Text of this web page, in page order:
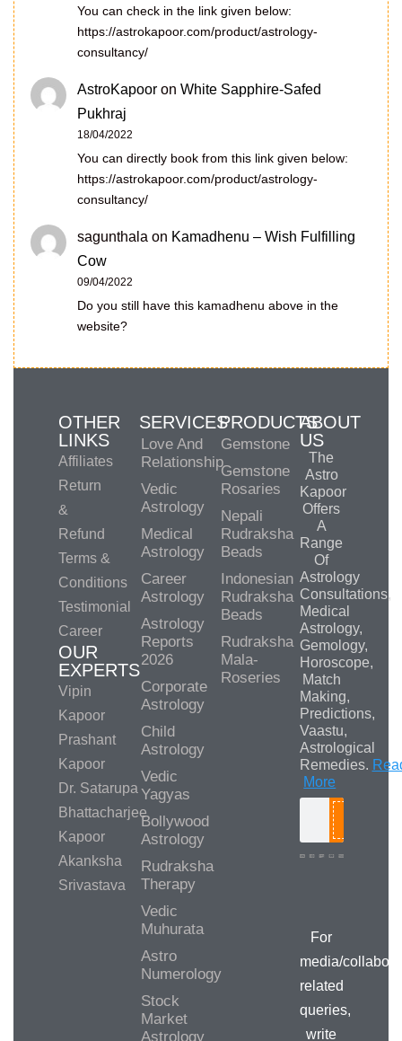
You can check in the link given below:
https://astrokapoor.com/product/astrology-
consultancy/
AstroKapoor on White Sapphire-Safed
Pukhraj
18/04/2022
You can directly book from this link given below:
https://astrokapoor.com/product/astrology-
consultancy/
sagunthala on Kamadhenu – Wish Fulfilling
Cow
09/04/2022
Do you still have this kamadhenu above in the
website?
OTHER
LINKS
Affiliates
Return
&
Refund
Terms &
Conditions
Testimonial
Career
OUR
EXPERTS
Vipin
Kapoor
Prashant
Kapoor
Dr. Satarupa
Bhattacharjee
Kapoor
Akanksha
Srivastava
SERVICES
Love And
Relationship
Vedic
Astrology
Medical
Astrology
Career
Astrology
Astrology
Reports
2026
Corporate
Astrology
Child
Astrology
Vedic
Yagyas
Bollywood
Astrology
Rudraksha
Therapy
Vedic
Muhurata
Astro
Numerology
Stock
Market
Astrology
PRODUCTS
Gemstone
Gemstone
Rosaries
Nepali
Rudraksha
Beads
Indonesian
Rudraksha
Beads
Rudraksha
Mala-
Roseries
ABOUT
US
The
Astro
Kapoor
Offers
A
Range
Of
Astrology
Consultations,
Medical
Astrology,
Gemology,
Horoscope,
Match
Making,
Predictions,
Vaastu,
Astrological
Remedies.
More
For
media/
related
queries,
write